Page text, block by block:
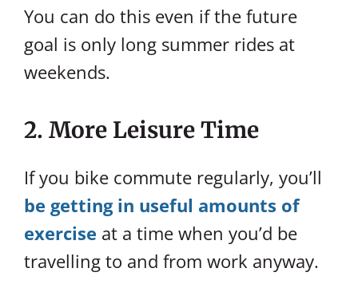
You can do this even if the future
goal is only long summer rides at
weekends.
2. More Leisure Time
If you bike commute regularly, you’ll
be getting in useful amounts of
exercise at a time when you’d be
travelling to and from work anyway.